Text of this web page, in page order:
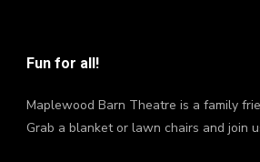
Fun for all!
Maplewood Barn Theatre is a family
Grab a blanket or lawn chairs and join